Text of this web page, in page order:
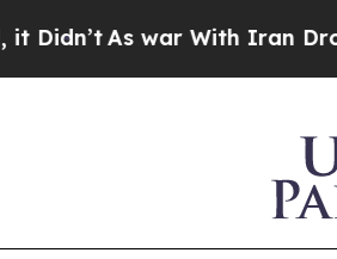
As war With Iran Drove oil